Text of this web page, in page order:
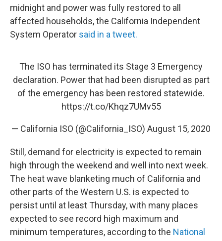
midnight and power was fully restored to all
affected households, the California Independent
System Operator said in a tweet.
The ISO has terminated its Stage 3 Emergency
declaration. Power that had been disrupted as part
of the emergency has been restored statewide.
https://t.co/Khqz7UMv55
— California ISO (@California_ISO) August 15, 2020
Still, demand for electricity is expected to remain
high through the weekend and well into next week.
The heat wave blanketing much of California and
other parts of the Western U.S. is expected to
persist until at least Thursday, with many places
expected to see record high maximum and
minimum temperatures, according to the National